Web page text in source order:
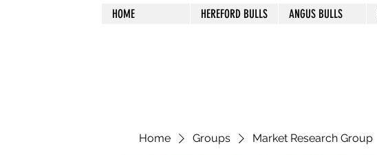
HOME HEREFORD BULLS ANGUS BULLS
Home Groups Market Research Group